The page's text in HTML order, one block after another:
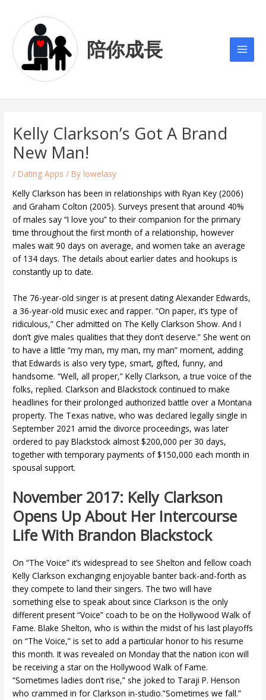
content
陪你成長
Kelly Clarkson’s Got A Brand
New Man!
/Dating Apps / Bylowelasy
Kelly Clarkson has been in relationships with Ryan Key (2006)
and Graham Colton (2005). Surveys present that around 40%
of males say “I love you” to their companion for the primary
time throughout the first month of a relationship, however
males wait 90 days on average, and women take an average
of 134 days. The details about earlier dates and hookups is
constantly up to date.
The 76-year-old singer is at present dating Alexander Edwards,
a 36-year-old music exec and rapper. “On paper, it’s type of
ridiculous,” Cher admitted on The Kelly Clarkson Show. And I
don’t give males qualities that they don’t deserve.” She went on
to have a little “my man, my man, my man” moment, adding
that Edwards is also very type, smart, gifted, funny, and
handsome. “Well, all proper,” Kelly Clarkson, a true voice of the
folks, replied. Clarkson and Blackstock continued to make
headlines for their prolonged authorized battle over a Montana
property. The Texas native, who was declared legally single in
September 2021 amid the divorce proceedings, was later
ordered to pay Blackstock almost $200,000 per 30 days,
together with temporary payments of $150,000 each month in
spousal support.
November 2017: Kelly Clarkson
Opens Up About Her Intercourse
Life With Brandon Blackstock
On “The Voice” it’s widespread to see Shelton and fellow coach
Kelly Clarkson exchanging enjoyable banter back-and-forth as
they compete to land their singers. The two will have
something else to speak about since Clarkson is the only
different present “Voice” coach to be on the Hollywood Walk of
Fame. Blake Shelton, who is within the midst of his last playoffs
on “The Voice,” is set to add a particular honor to his resume
this month. It was revealed on Monday that the nation icon will
be receiving a star on the Hollywood Walk of Fame.
“Sometimes ladies don’t rise,” she joked to Taraji P. Henson
who crammed in for Clarkson in-studio.”Sometimes we fall.”
navigation